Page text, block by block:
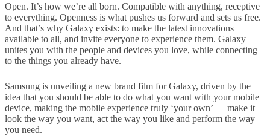
Open. It’s how we’re all born. Compatible with anything, receptive
to everything. Openness is what pushes us forward and sets us free.
And that’s why Galaxy exists: to make the latest innovations
available to all, and invite everyone to experience them. Galaxy
unites you with the people and devices you love, while connecting
to the things you already have.
Samsung is unveiling a new brand film for Galaxy, driven by the
idea that you should be able to do what you want with your mobile
device, making the mobile experience truly ‘your own’ — make it
look the way you want, act the way you like and perform the way
you need.